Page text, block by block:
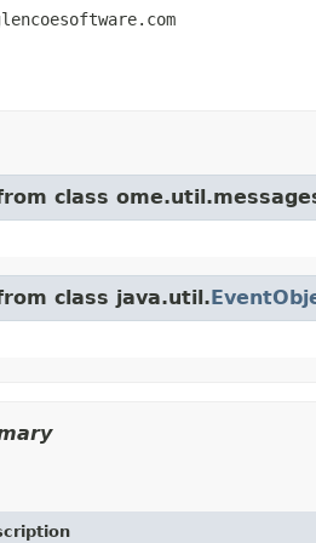
class
class java.util.